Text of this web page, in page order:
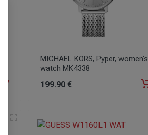
MICHAEL KORS, Pyper, women's
watch MK4338
199.90 €